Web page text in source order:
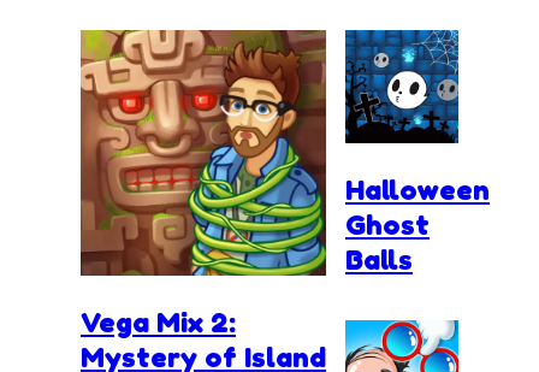
Vega Mix 2:
Mystery of Island
Halloween
Ghost
Balls